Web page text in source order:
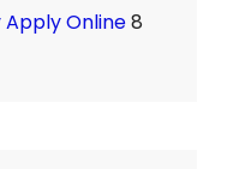
Apply Online8